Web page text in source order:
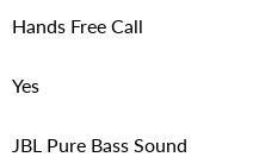
Hands Free Call
Yes
JBL Pure Bass Sound